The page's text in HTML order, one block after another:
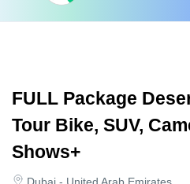
FULL Package
Tour Bike, SUV,
Shows+